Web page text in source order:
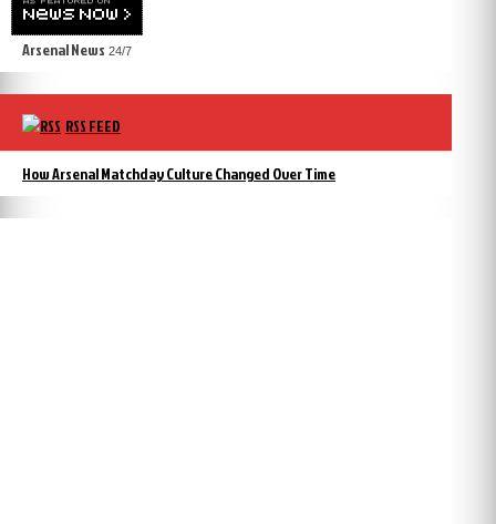
Arsenal News 24/7
RSS FEED
How Arsenal Matchday Culture Changed Over Time